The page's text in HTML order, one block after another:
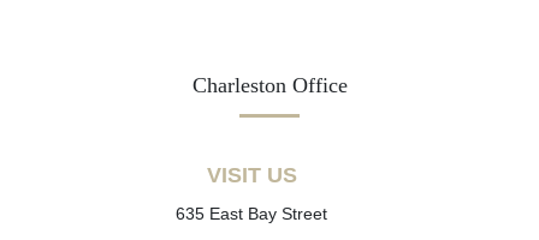
Charleston Office
VISIT US
635 East Bay Street